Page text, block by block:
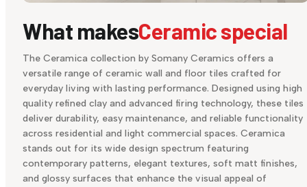
What makesCeramic special
The Ceramica collection by Somany Ceramics offers a
versatile range of ceramic wall and floor tiles crafted for
everyday living with lasting performance. Designed using high
quality refined clay and advanced firing technology, these tiles
deliver durability, easy maintenance, and reliable functionality
across residential and light commercial spaces. Ceramica
stands out for its wide design spectrum featuring
contemporary patterns, elegant textures, soft matt finishes,
and glossy surfaces that enhance the visual appeal of